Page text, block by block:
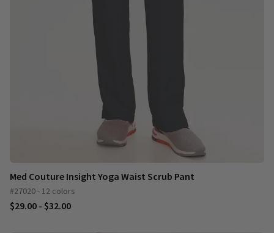
Med Couture Insight Yoga Waist Scrub Pant
#27020 - 12 colors
$29.00 - $32.00